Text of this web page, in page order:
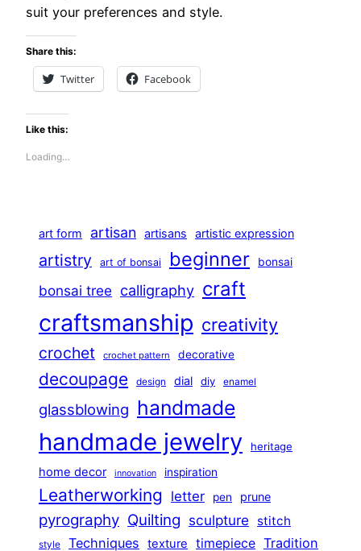
suit your preferences and style.
Share this:
Twitter Facebook
Like this:
Loading…
art form artisan artisans artistic expression
artistry art of bonsai beginner bonsai
bonsai tree calligraphy craft
craftsmanship creativity
crochet crochet pattern decorative
decoupage design dial diy enamel
glassblowing handmade
handmade jewelry heritage
home decor innovation inspiration
Leatherworking letter pen prune
pyrography Quilting sculpture stitch
style Techniques texture timepiece Tradition